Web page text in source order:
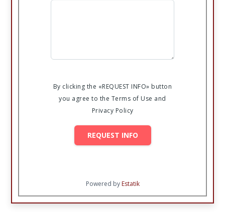
By clicking the «REQUEST INFO» button
you agree to the Terms of Use and
Privacy Policy
REQUEST INFO
Powered by Estatik